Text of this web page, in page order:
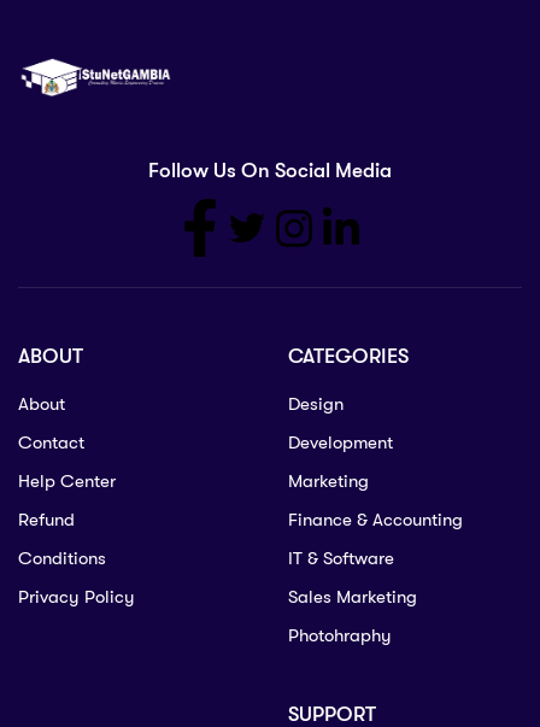
Follow Us On Social Media
ABOUT
About
Contact
Help Center
Refund
Conditions
Privacy Policy
CATEGORIES
Design
Development
Marketing
Finance & Accounting
IT & Software
Sales Marketing
Photohraphy
SUPPORT